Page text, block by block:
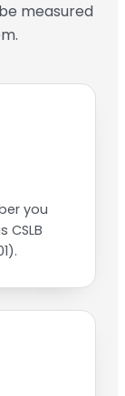
measured
you
CSLB